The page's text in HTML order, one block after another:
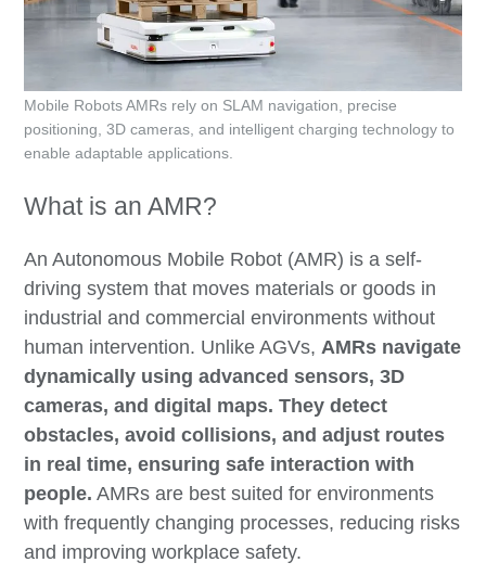
What is an AMR?
An Autonomous Mobile Robot (AMR) is a self-
driving system that moves materials or goods in
industrial and commercial environments without
human intervention. Unlike AGVs, AMRs navigate
dynamically using advanced sensors, 3D
cameras, and digital maps. They detect
obstacles, avoid collisions, and adjust routes
in real time, ensuring safe interaction with
people. AMRs are best suited for environments
with frequently changing processes, reducing risks
and improving workplace safety.
Mobile Robots AMRs rely on SLAM navigation, precise
positioning, 3D cameras, and intelligent charging technology to
enable adaptable applications.